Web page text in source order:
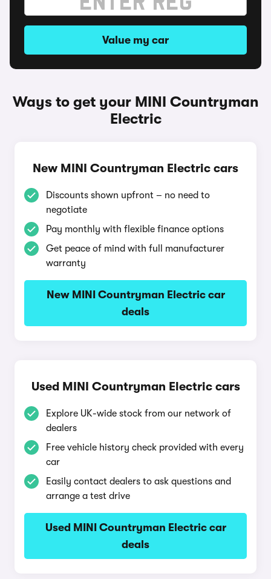
Value my car
Ways to get your MINI Countryman
Electric
New MINI Countryman Electric cars
Discounts shown upfront – no need to
negotiate
Pay monthly with flexible finance options
Get peace of mind with full manufacturer
warranty
New MINI Countryman Electric car
deals
Used MINI Countryman Electric cars
Explore UK-wide stock from our network of
dealers
Free vehicle history check provided with every
car
Easily contact dealers to ask questions and
arrange a test drive
Used MINI Countryman Electric car
deals